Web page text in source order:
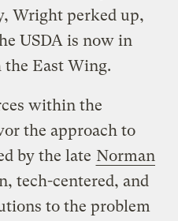
Wright perked up,
USDA is now in
East Wing.
within the
the approach to
by the late Norman
tech-centered, and
to the problem